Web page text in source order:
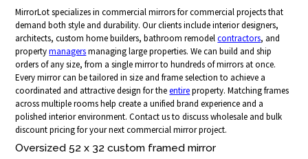
MirrorLot specializes in commercial mirrors for commercial projects that
demand both style and durability. Our clients include interior designers,
architects, custom home builders, bathroom remodelcontractors, and
propertymanagersmanaging large properties. We can build and ship
orders of any size, from a single mirror to hundreds of mirrors at once.
Every mirror can be tailored in size and frame selection to achieve a
coordinated and attractive design for theentireproperty. Matching frames
across multiple rooms help create a unified brand experience and a
polished interior environment. Contact us to discuss wholesale and bulk
discount pricing for your next commercial mirror project.
Oversized 52 x 32 custom framed mirror